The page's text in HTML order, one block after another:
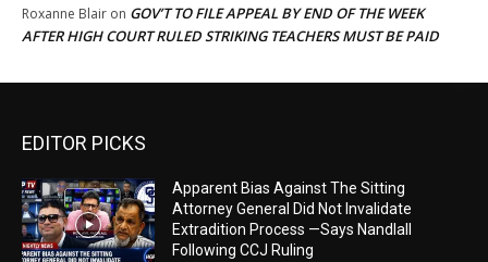
Roxanne Blair on GOV’T TO FILE APPEAL BY END OF THE WEEK
AFTER HIGH COURT RULED STRIKING TEACHERS MUST BE PAID
EDITOR PICKS
Apparent Bias Against The Sitting
Attorney General Did Not Invalidate
Extradition Process —Says Nandlall
Following CCJ Ruling